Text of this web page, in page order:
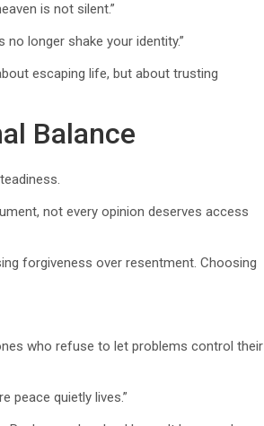
is not silent.”
longer shake your identity.”
escaping life, but about trusting
Balance
not every opinion deserves access
forgiveness over resentment. Choosing
who refuse to let problems control their
peace quietly lives.”